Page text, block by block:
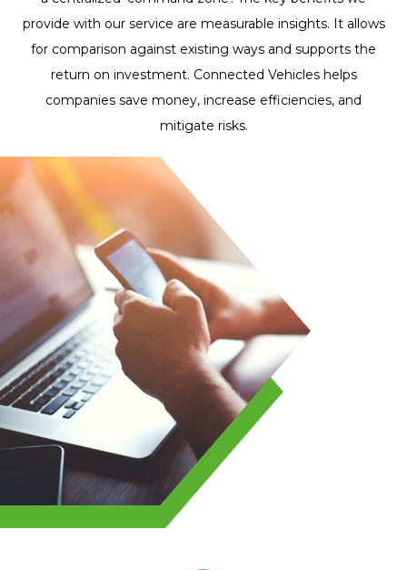
loving the hell out
of the new trackers!
We'll keep ordering
more of these
upcoming vehicles
in our fleet.
Ali J. Youssef
Director of Operations
provide with our service are measurable insights. It allows
for comparison against existing ways and supports the
return on investment. Connected Vehicles helps
companies save money, increase efficiencies, and
mitigate risks.